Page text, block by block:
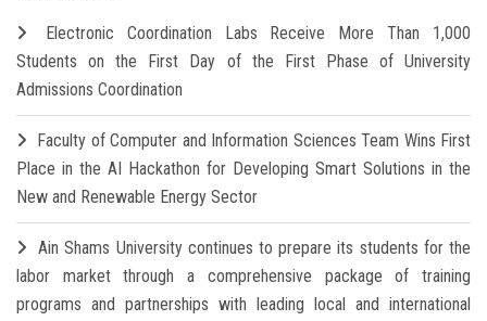
Electronic Coordination Labs Receive More Than 1,000
Students on the First Day of the First Phase of University
Admissions Coordination
Faculty of Computer and Information Sciences Team Wins First
Place in the AI Hackathon for Developing Smart Solutions in the
New and Renewable Energy Sector
Ain Shams University continues to prepare its students for the
labor market through a comprehensive package of training
programs and partnerships with leading local and international